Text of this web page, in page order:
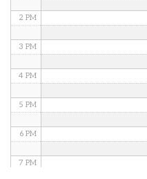
2 PM
3 PM
4 PM
5 PM
6 PM
7 PM